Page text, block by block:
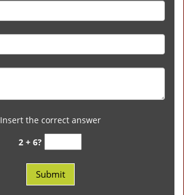
Insert the correct answer
2 + 6?